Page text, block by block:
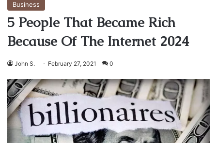
Business
5 People That Became Rich
Because Of The Internet 2024
John S. February 27, 2021 0